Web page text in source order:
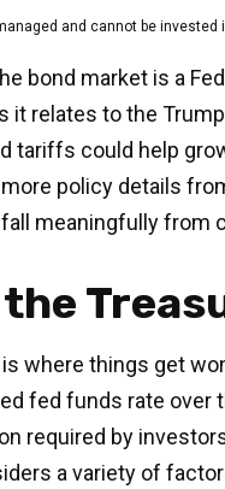
and cannot be
bond market is a
it relates to the
tariffs could help
policy details
meaningfully from
where things get
fed funds rate over
required by
a variety of